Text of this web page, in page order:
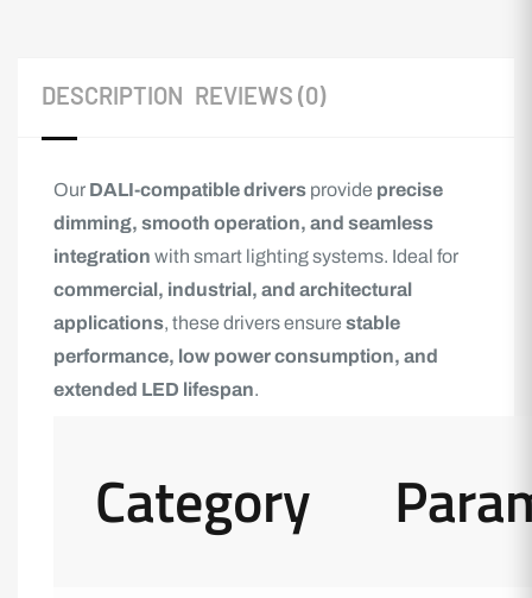
DESCRIPTION REVIEWS (0)
Our DALI-compatible drivers provide precise
dimming, smooth operation, and seamless
integration with smart lighting systems. Ideal for
commercial, industrial, and architectural
applications, these drivers ensure stable
performance, low power consumption, and
extended LED lifespan.
Category